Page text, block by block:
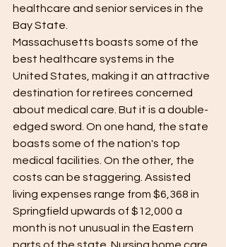
healthcare and senior services in the
Bay State.
Massachusetts boasts some of the
best healthcare systems in the
United States, making it an attractive
destination for retirees concerned
about medical care. But it is a double-
edged sword. On one hand, the state
boasts some of the nation's top
medical facilities. On the other, the
costs can be staggering. Assisted
living expenses range from $6,368 in
Springfield upwards of $12,000 a
month is not unusual in the Eastern